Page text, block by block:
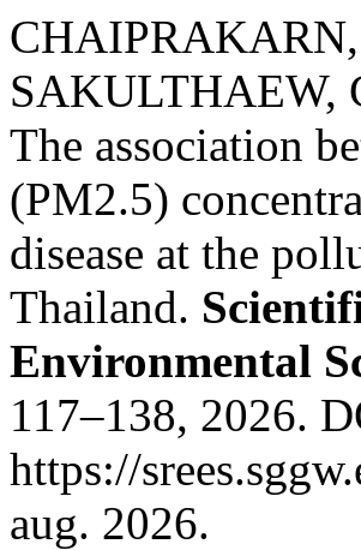
SAKULTHAEW,
The association
(PM2.5)
disease at the
Thailand.
Environmental
117–138, 2026.
https://
aug. 2026.